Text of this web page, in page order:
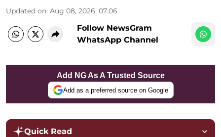
Updated on: Aug 08, 2026, 07:06
Follow NewsGram
WhatsApp Channel
Add NG As A Trusted Source
Add as a preferred source on Google
Quick Read